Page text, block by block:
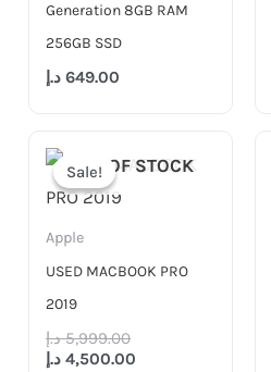
Generation 8GB RAM
256GB SSD
649.00 د.إ
Sale!
OUT OF STOCK
Sale!
Apple
USED MACBOOK PRO
2019
5,999.00 د.إ
price
4,500.00 د.إ
price